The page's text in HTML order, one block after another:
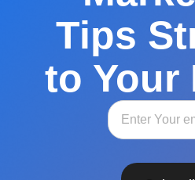
Tips
to Your